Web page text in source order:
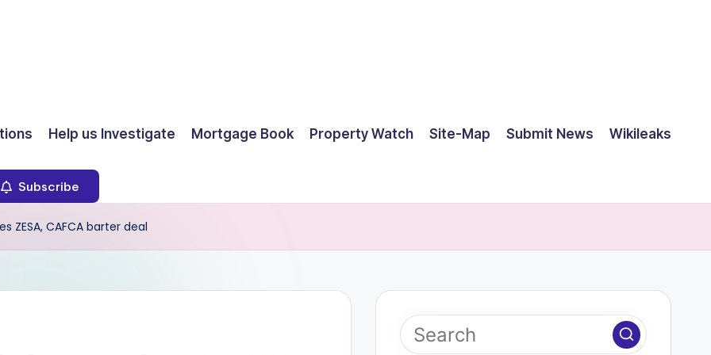
Help us Investigate Mortgage Book Property Watch Site-Map Submit News Wikileaks
Subscribe
CAFCA barter deal